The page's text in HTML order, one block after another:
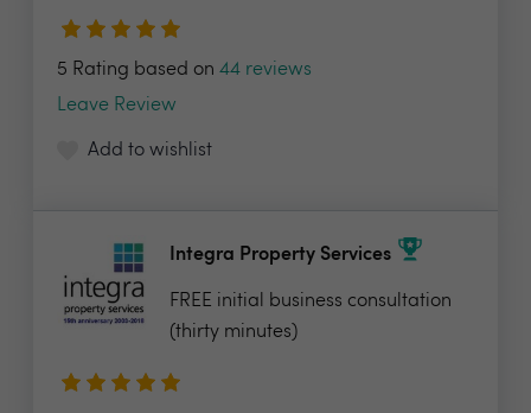
5 Rating based on 44 reviews
Leave Review
Add to wishlist
Integra Property Services
FREE initial business consultation
(thirty minutes)